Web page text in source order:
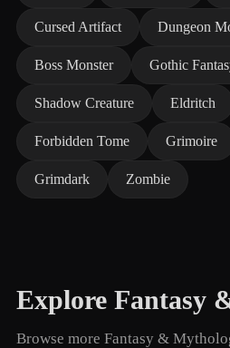
Cursed Artifact Dungeon
Boss Monster Gothic
Shadow Creature Eldritch
Forbidden Tome Grimoire
Grimdark Zombie
Explore Fantasy
Browse more Fantasy &